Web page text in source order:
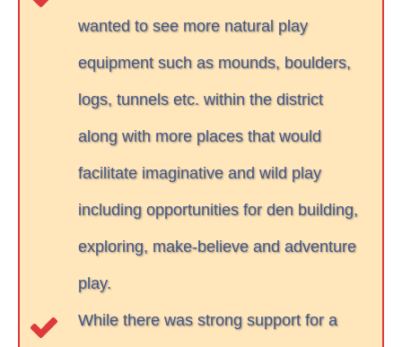
wanted to see more natural play
equipment such as mounds, boulders,
logs, tunnels etc. within the district
along with more places that would
facilitate imaginative and wild play
including opportunities for den building,
exploring, make-believe and adventure
play.
While there was strong support for a